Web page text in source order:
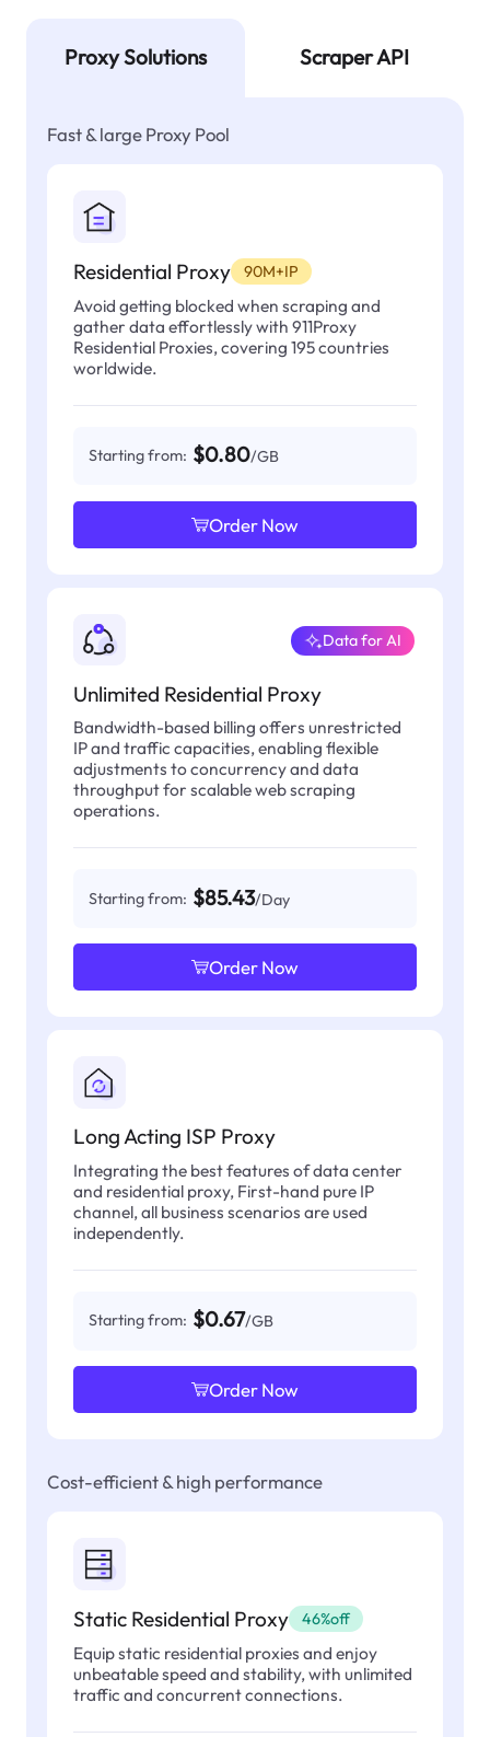
Proxy Solutions Scraper API
Fast & large Proxy Pool
Residential Proxy 90M+IP
Avoid getting blocked when scraping and
gather data effortlessly with 911Proxy
Residential Proxies, covering 195 countries
worldwide.
Starting from: $0.80/GB
Order Now
Unlimited Residential Proxy
Data for AI
Bandwidth-based billing offers unrestricted
IP and traffic capacities, enabling flexible
adjustments to concurrency and data
throughput for scalable web scraping
operations.
Starting from: $85.43/Day
Order Now
Long Acting ISP Proxy
Integrating the best features of data center
and residential proxy, First-hand pure IP
channel, all business scenarios are used
independently.
Starting from: $0.67/GB
Order Now
Cost-efficient & high performance
Static Residential Proxy 46%off
Equip static residential proxies and enjoy
unbeatable speed and stability, with unlimited
traffic and concurrent connections.